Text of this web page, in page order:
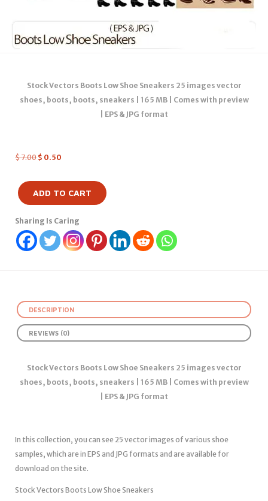
Stock Vectors Boots Low Shoe Sneakers 25 images vector
shoes, boots, boots, sneakers | 165 MB | Comes with preview
| EPS & JPG format
$7.00 $ 0.50
ADD TO CART
Sharing Is Caring
DESCRIPTION
REVIEWS (0)
Stock Vectors Boots Low Shoe Sneakers 25 images vector
shoes, boots, boots, sneakers | 165 MB | Comes with preview
| EPS & JPG format
In this collection, you can see 25 vector images of various shoe
samples, which are in EPS and JPG formats and are available for
download on the site.
Stock Vectors Boots Low Shoe Sneakers